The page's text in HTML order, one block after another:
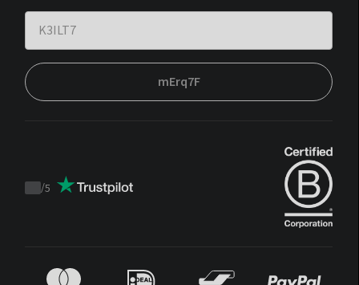
mErq7F
Trustpilot
/5